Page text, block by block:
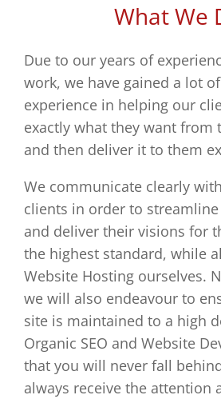
What We
Due to our years of
work, we have gained a lot
experience in helping our
exactly what they want from
and then deliver it to them
We communicate clearly
clients in order to
and deliver their visions for
the highest standard, while
Website Hosting ourselves.
we will also endeavour to
site is maintained to a high
Organic SEO and Website
that you will never fall
always receive the attention